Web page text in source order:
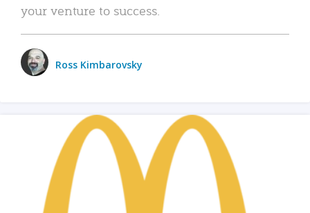
your venture to success.
Ross Kimbarovsky